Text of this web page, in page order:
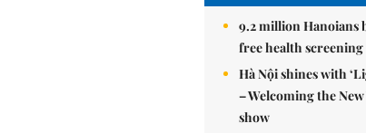
9.2 million Hanoians
free health
Hà Nội shines with
– Welcoming the New
show